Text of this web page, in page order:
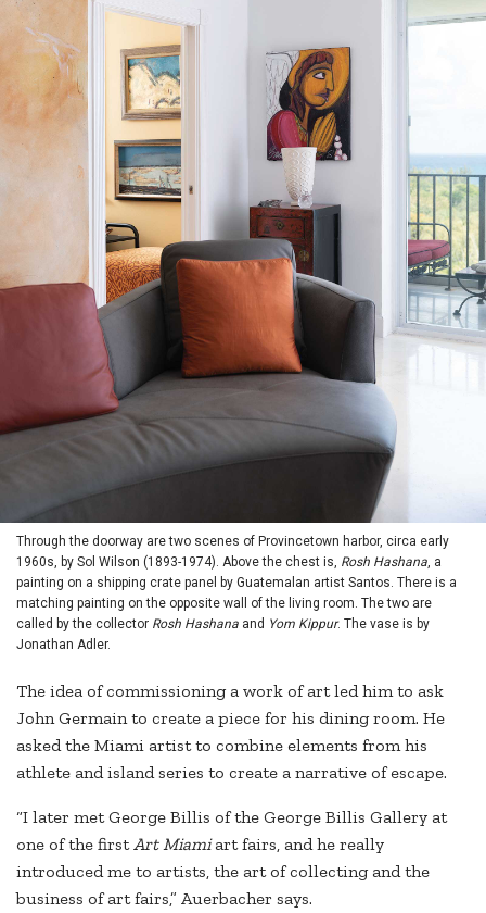
Through the doorway are two scenes of Provincetown harbor, circa early
1960s, by Sol Wilson (1893-1974). Above the chest is, Rosh Hashana, a
painting on a shipping crate panel by Guatemalan artist Santos. There is a
matching painting on the opposite wall of the living room. The two are
called by the collector Rosh Hashana and Yom Kippur. The vase is by
Jonathan Adler.
The idea of commissioning a work of art led him to ask
John Germain to create a piece for his dining room. He
asked the Miami artist to combine elements from his
athlete and island series to create a narrative of escape.
“I later met George Billis of the George Billis Gallery at
one of the firstArt Miamiart fairs, and he really
introduced me to artists, the art of collecting and the
business of art fairs,” Auerbacher says.